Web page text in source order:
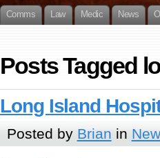
Comms Law Medic News
Posts Tagged
Long Island
Posted by Brian in